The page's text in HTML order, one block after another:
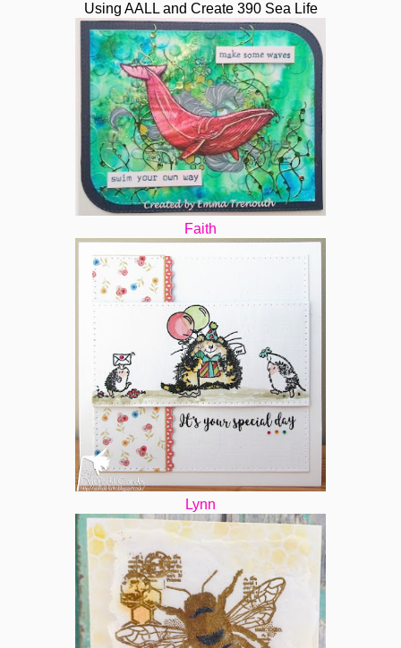
Using AALL and Create 390 Sea Life
Faith
Lynn